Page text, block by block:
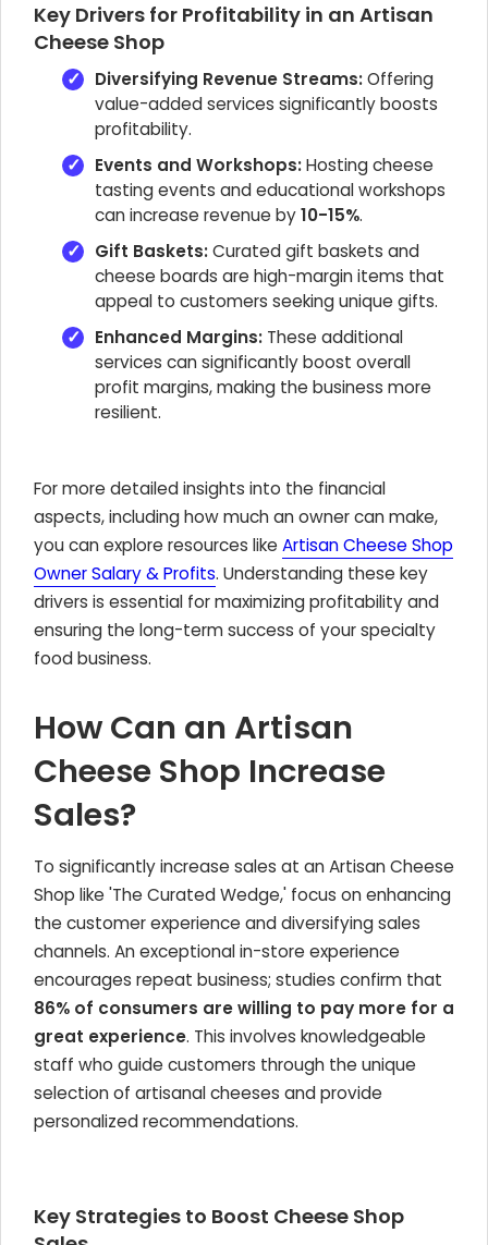
Key Drivers for Profitability in an Artisan
Cheese Shop
Diversifying Revenue Streams:Offering
value-added services significantly boosts
profitability.
Events and Workshops:Hosting cheese
tasting events and educational workshops
can increase revenue by10-15%.
Gift Baskets:Curated gift baskets and
cheese boards are high-margin items that
appeal to customers seeking unique gifts.
Enhanced Margins: These additional
services can significantly boost overall
profit margins, making the business more
resilient.
For more detailed insights into the financial
aspects, including how much an owner can make,
you can explore resources like Artisan Cheese Shop
Owner Salary & Profits. Understanding these key
drivers is essential for maximizing profitability and
ensuring the long-term success of your specialty
food business.
How Can an Artisan
Cheese Shop Increase
Sales?
To significantly increase sales at an Artisan Cheese
Shop like 'The Curated Wedge,' focus on enhancing
the customer experience and diversifying sales
channels. An exceptional in-store experience
encourages repeat business; studies confirm that
86% of consumers are willing to pay more for a
great experience. This involves knowledgeable
staff who guide customers through the unique
selection of artisanal cheeses and provide
personalized recommendations.
Key Strategies to Boost Cheese Shop